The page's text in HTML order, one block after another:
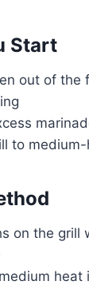
Start
out of the
to
on the grill
heat